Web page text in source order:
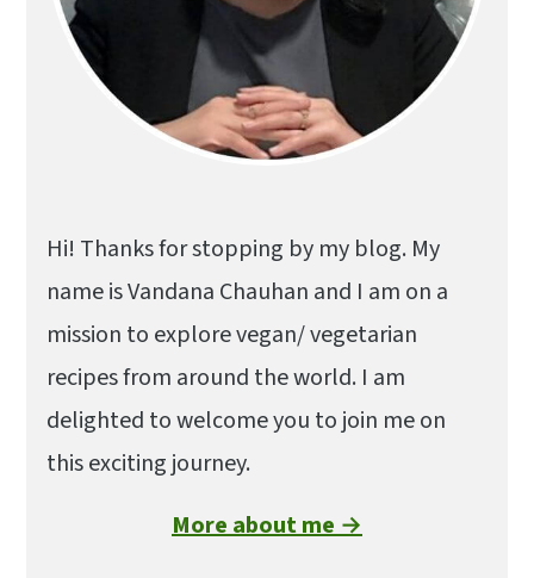
Hi! Thanks for stopping by my blog. My
name is Vandana Chauhan and I am on a
mission to explore vegan/ vegetarian
recipes from around the world. I am
delighted to welcome you to join me on
this exciting journey.
More about me →